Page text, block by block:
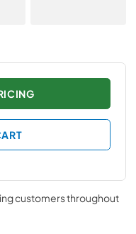
customers throughout